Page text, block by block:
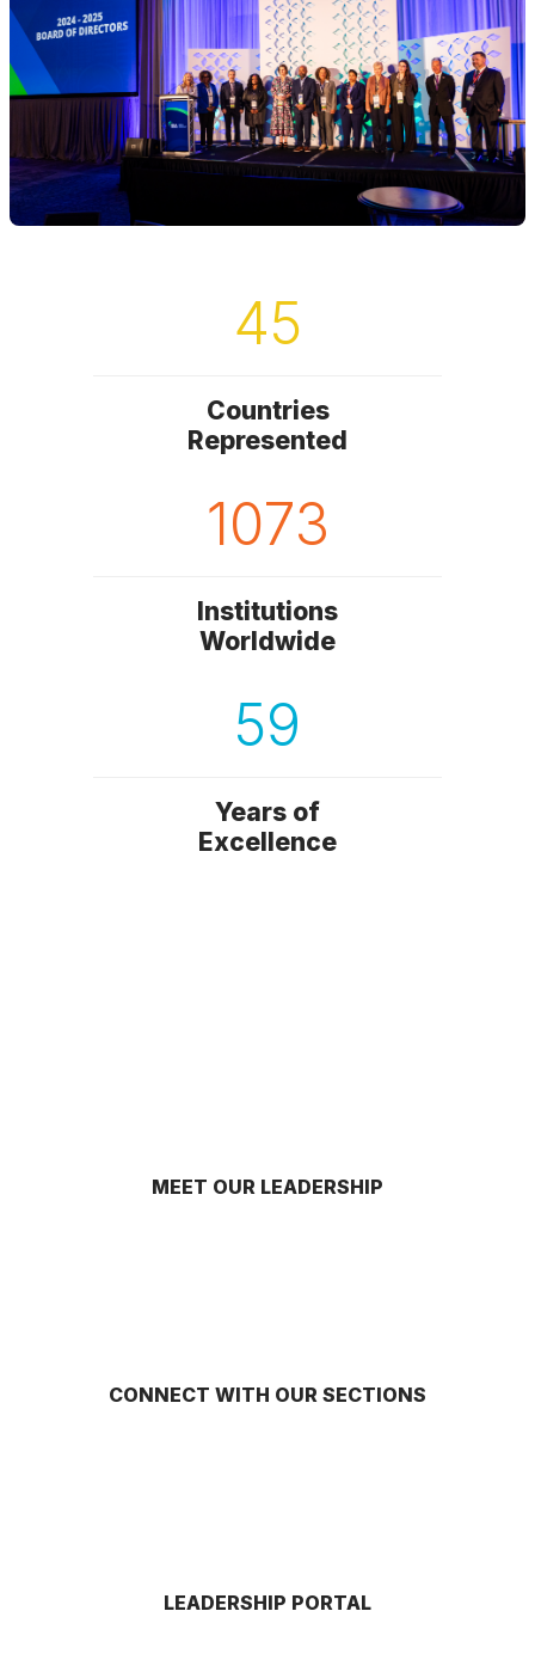
45
Countries
Represented
1073
Institutions
Worldwide
59
Years of
Excellence
MEET OUR LEADERSHIP
CONNECT WITH OUR SECTIONS
LEADERSHIP PORTAL